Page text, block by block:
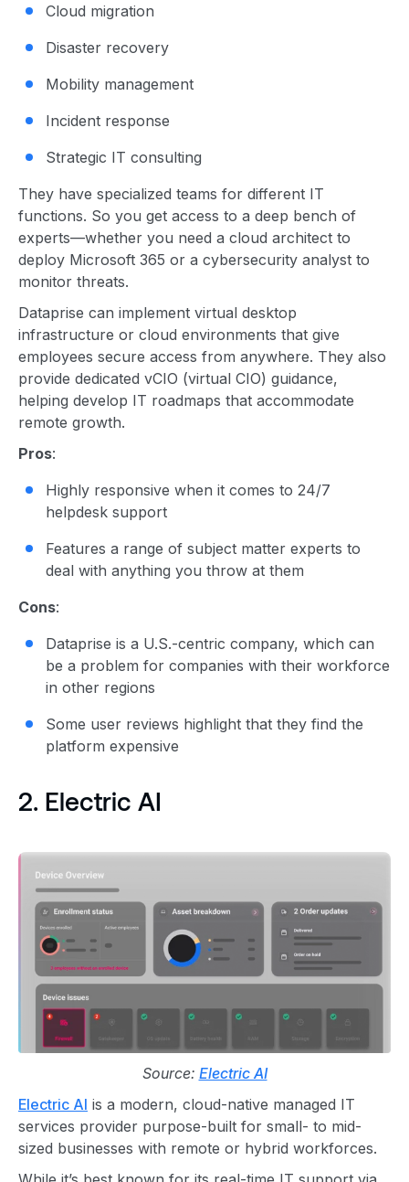
Cloud migration
Disaster recovery
Mobility management
Incident response
Strategic IT consulting
They have specialized teams for different IT
functions. So you get access to a deep bench of
experts—whether you need a cloud architect to
deploy Microsoft 365 or a cybersecurity analyst to
monitor threats.
Dataprise can implement virtual desktop
infrastructure or cloud environments that give
employees secure access from anywhere. They also
provide dedicated vCIO (virtual CIO) guidance,
helping develop IT roadmaps that accommodate
remote growth.
Pros:
Highly responsive when it comes to 24/7
helpdesk support
Features a range of subject matter experts to
deal with anything you throw at them
Cons:
Dataprise is a U.S.-centric company, which can
be a problem for companies with their workforce
in other regions
Some user reviews highlight that they find the
platform expensive
2. Electric AI
Source: Electric AI
Electric AI is a modern, cloud-native managed IT
services provider purpose-built for small- to mid-
sized businesses with remote or hybrid workforces.